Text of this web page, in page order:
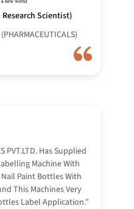
Scientist)
PVT.LTD. Has Supplied
Machine With
Paint Bottles With
This Machines Very
Label Application."